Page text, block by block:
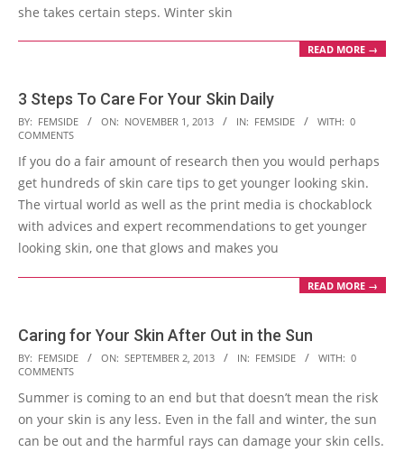
she takes certain steps. Winter skin
READ MORE →
3 Steps To Care For Your Skin Daily
2013-
11-
01
BY: FEMSIDE ON: NOVEMBER 1, 2013 IN: FEMSIDE WITH: 0
COMMENTS
If you do a fair amount of research then you would perhaps
get hundreds of skin care tips to get younger looking skin.
The virtual world as well as the print media is chockablock
with advices and expert recommendations to get younger
looking skin, one that glows and makes you
READ MORE →
Caring for Your Skin After Out in the Sun
2013-
09-
02
BY: FEMSIDE ON: SEPTEMBER 2, 2013 IN: FEMSIDE WITH: 0
COMMENTS
Summer is coming to an end but that doesn’t mean the risk
on your skin is any less. Even in the fall and winter, the sun
can be out and the harmful rays can damage your skin cells.